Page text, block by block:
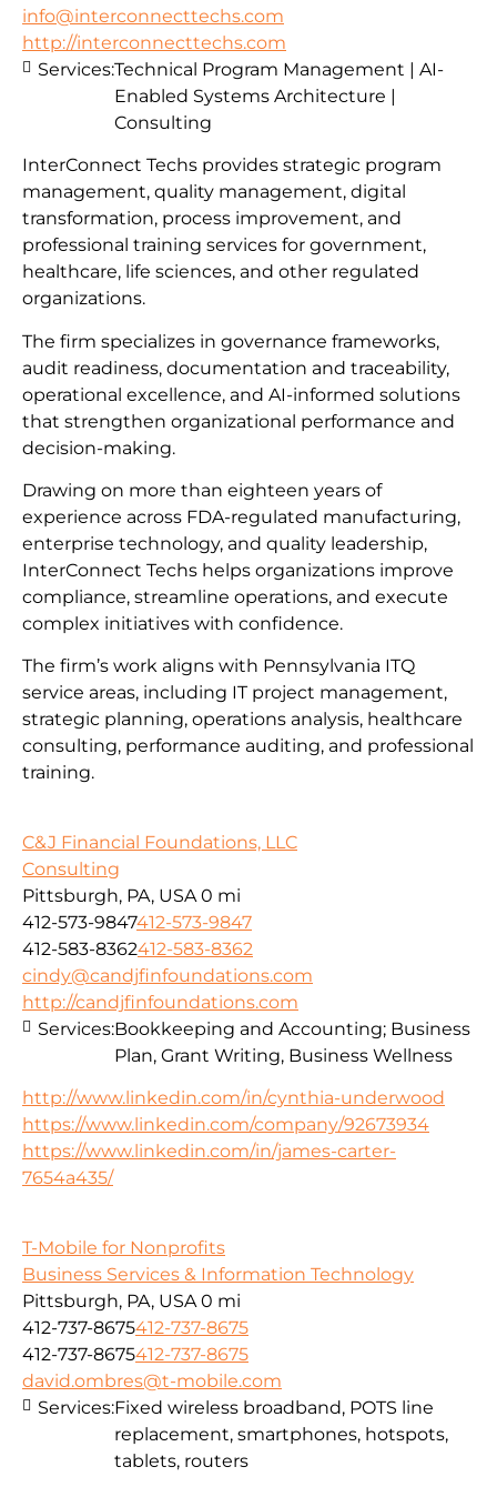
info@interconnecttechs.com
http://interconnecttechs.com
InterConnect Techs provides strategic program
management, quality management, digital
transformation, process improvement, and
professional training services for government,
healthcare, life sciences, and other regulated
organizations.
The firm specializes in governance frameworks,
audit readiness, documentation and traceability,
operational excellence, and AI-informed solutions
that strengthen organizational performance and
decision-making.
Drawing on more than eighteen years of
experience across FDA-regulated manufacturing,
enterprise technology, and quality leadership,
InterConnect Techs helps organizations improve
compliance, streamline operations, and execute
complex initiatives with confidence.
The firm’s work aligns with Pennsylvania ITQ
service areas, including IT project management,
strategic planning, operations analysis, healthcare
consulting, performance auditing, and professional
training.
Services:Technical Program Management | AI-
Enabled Systems Architecture |
Consulting
C&J Financial Foundations, LLC
Consulting
Pittsburgh, PA, USA 0 mi
412-573-9847412-573-9847
412-583-8362412-583-8362
cindy@candjfinfoundations.com
http://candjfinfoundations.com
http://www.linkedin.com/in/cynthia-underwood
https://www.linkedin.com/company/92673934
https://www.linkedin.com/in/james-carter-
7654a435/
Services:Bookkeeping and Accounting; Business
Plan, Grant Writing, Business Wellness
T-Mobile for Nonprofits
Business Services & Information Technology
Pittsburgh, PA, USA 0 mi
412-737-8675412-737-8675
412-737-8675412-737-8675
david.ombres@t-mobile.com
Services:Fixed wireless broadband, POTS line
replacement, smartphones, hotspots,
tablets, routers